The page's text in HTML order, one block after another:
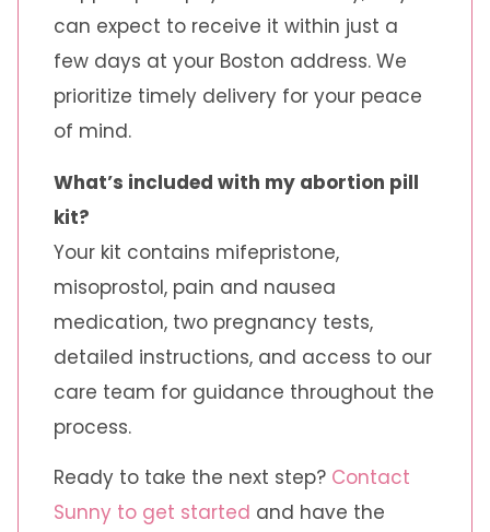
can expect to receive it within just a
few days at your Boston address. We
prioritize timely delivery for your peace
of mind.
What’s included with my abortion pill
kit?
Your kit contains mifepristone,
misoprostol, pain and nausea
medication, two pregnancy tests,
detailed instructions, and access to our
care team for guidance throughout the
process.
Ready to take the next step? Contact
Sunny to get started and have the